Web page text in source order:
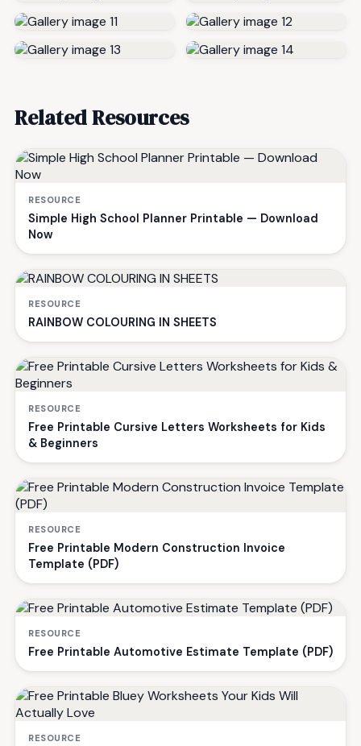
Related Resources
RESOURCE
Simple High School Planner Printable — Download
Now
RESOURCE
RAINBOW COLOURING IN SHEETS
RESOURCE
Free Printable Cursive Letters Worksheets for Kids
& Beginners
RESOURCE
Free Printable Modern Construction Invoice
Template (PDF)
RESOURCE
Free Printable Automotive Estimate Template (PDF)
RESOURCE